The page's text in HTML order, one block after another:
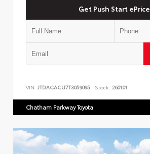
Get Push Start ePrice
VIN: JTDACACU7T3059095 Stock: 260101
Chatham Parkway Toyota